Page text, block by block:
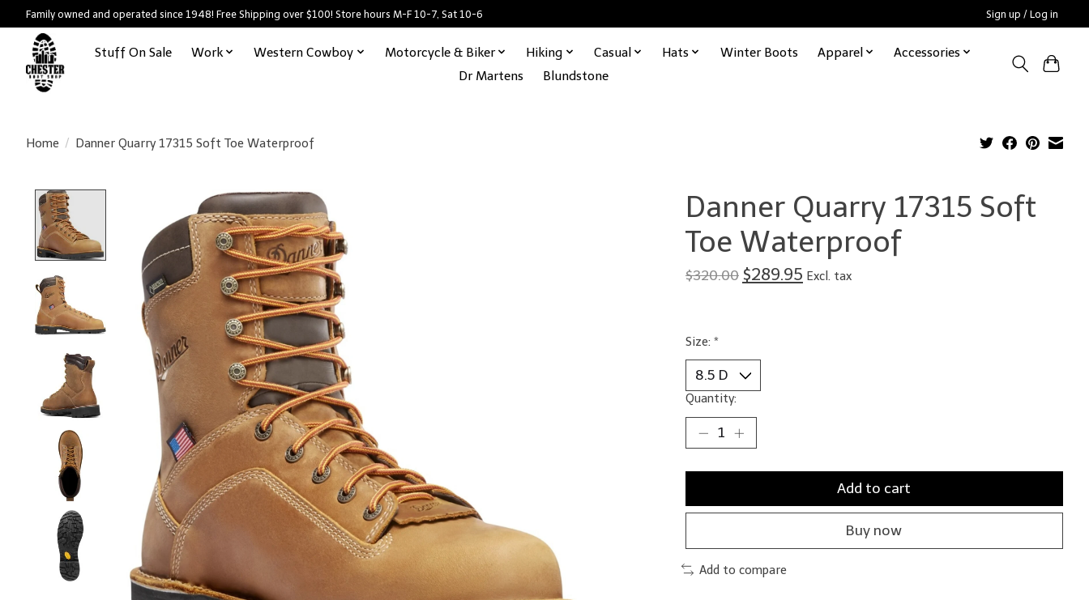
Family owned and operated since 1948! Free Shipping over $100! Store hours M-F 10-7, Sat 10-6 Sign up / Log in
Stuff On Sale Work Western Cowboy Motorcycle & Biker Hiking Casual Hats Winter Boots Apparel
Accessories
Dr Martens
Blundstone
Home / Danner Quarry 17315 Soft Toe Waterproof
Product image slideshow Items
Danner Quarry 17315 Soft
Toe Waterproof
$320.00 $289.95 Excl. tax
Size: *
Quantity:
Add to cart
Buy now
Add to compare